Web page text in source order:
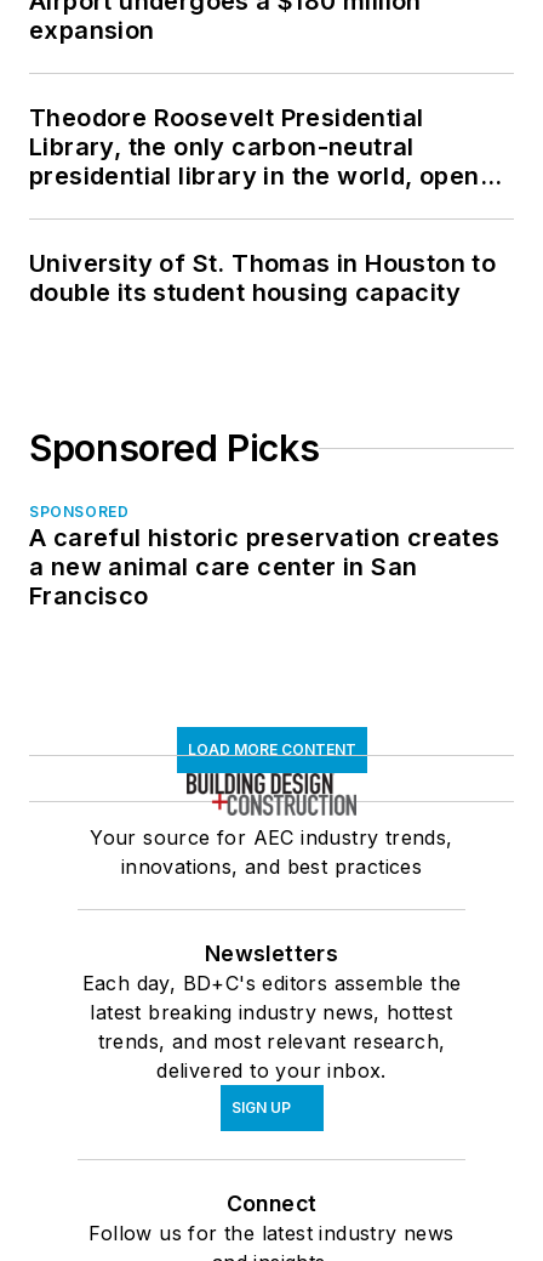
expansion
Theodore Roosevelt Presidential
Library, the only carbon-neutral
presidential library in the world, opens
University of St. Thomas in Houston to
double its student housing capacity
Sponsored Picks
SPONSORED
A careful historic preservation creates
a new animal care center in San
Francisco
LOAD MORE CONTENT
Your source for AEC industry trends,
innovations, and best practices
Newsletters
Each day, BD+C's editors assemble the
latest breaking industry news, hottest
trends, and most relevant research,
delivered to your inbox.
SIGN UP
Connect
Follow us for the latest industry news